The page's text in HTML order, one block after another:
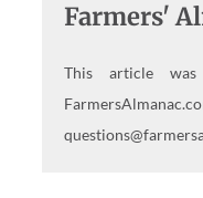
Farmers'
This article